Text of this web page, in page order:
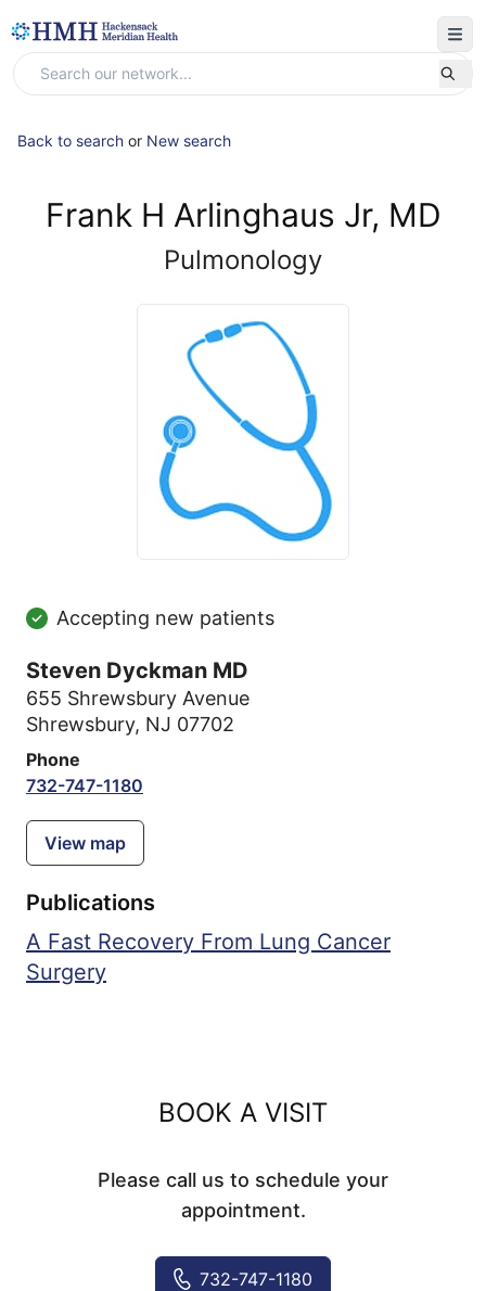
Back to search or New search
Frank H Arlinghaus Jr, MD
Pulmonology
Accepting new patients
Steven Dyckman MD
655 Shrewsbury Avenue
Shrewsbury, NJ 07702
Phone
732-747-1180
View map
Publications
A Fast Recovery From Lung Cancer
Surgery
BOOK A VISIT
Please call us to schedule your
appointment.
732-747-1180